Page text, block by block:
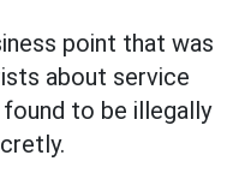
point that was
about service
to be illegally